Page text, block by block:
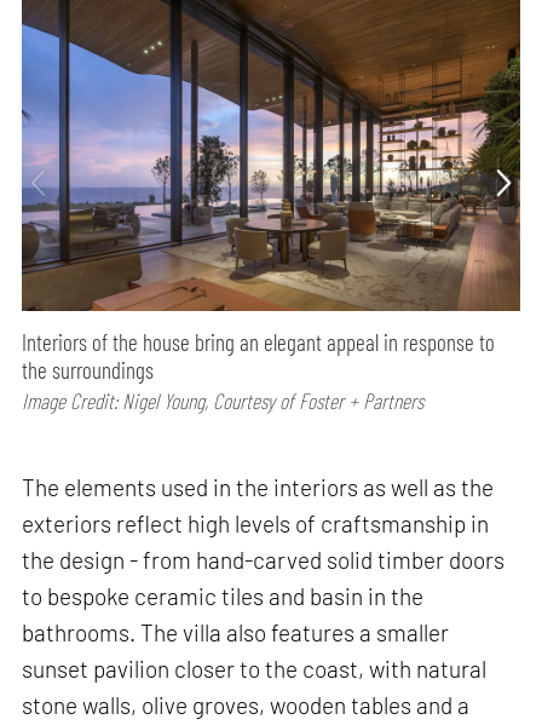
Interiors of the house bring an elegant appeal in response to
the surroundings
Image Credit: Nigel Young, Courtesy of Foster + Partners
The elements used in the interiors as well as the
exteriors reflect high levels of craftsmanship in
the design - from hand-carved solid timber doors
to bespoke ceramic tiles and basin in the
bathrooms. The villa also features a smaller
sunset pavilion closer to the coast, with natural
stone walls, olive groves, wooden tables and a